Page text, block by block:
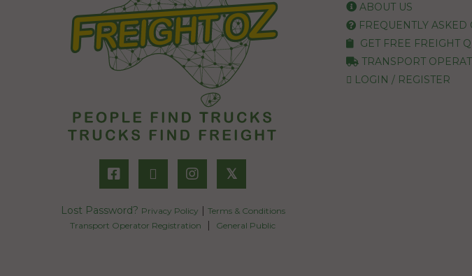
𝕏
Lost Password? Privacy Policy | Terms & Conditions
Transport Operator Registration
| General Public
ABOUT US
FREQUENTLY ASKED
GET FREE FREIGHT
TRANSPORT
LOGIN / REGISTER